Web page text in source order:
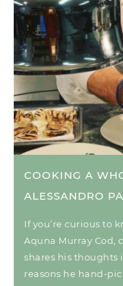
COOKING A
ALESSANDRO
If you’re curious to
Aquna Murray Cod,
shares his thoughts
reasons he hand-